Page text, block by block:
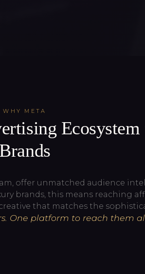
WHY META
Brands
offer unmatched audience
brands, this means reaching
that matches the
One platform to reach them